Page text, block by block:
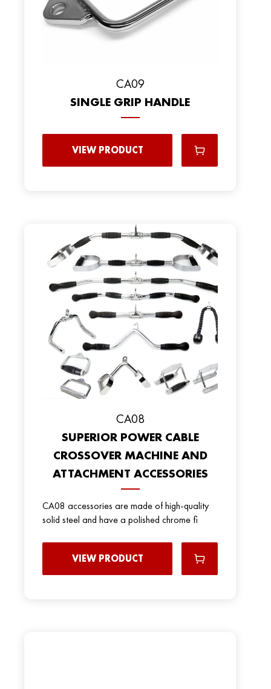
CA09
SINGLE GRIP HANDLE
VIEW PRODUCT
CA08
SUPERIOR POWER CABLE
CROSSOVER MACHINE AND
ATTACHMENT ACCESSORIES
CA08 accessories are made of high-quality
solid steel and have a polished chrome fi
VIEW PRODUCT